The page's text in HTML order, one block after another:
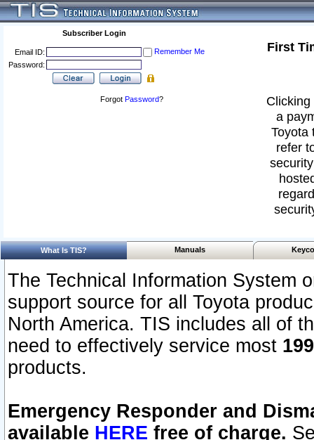
Subscriber Login
Email ID:
Remember Me
Password:
Forgot Password?
First
a
Toyota
refer
What Is TIS? Manuals
The Technical Information System
support source for all Toyota
North America. TIS includes all of
need to effectively service most
products.
Emergency Responder and
available HERE free of charge.